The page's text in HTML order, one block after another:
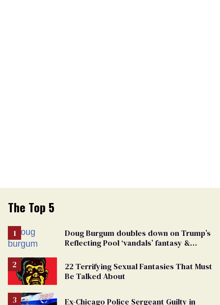
The Top 5
Doug Burgum doubles down on Trump’s
Reflecting Pool ‘vandals’ fantasy &
22 Terrifying Sexual Fantasies That Must
Be Talked About
Ex-Chicago Police Sergeant Guilty in